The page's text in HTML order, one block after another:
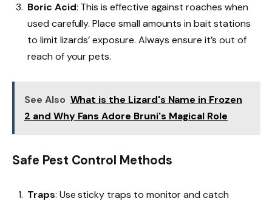
Boric Acid: This is effective against roaches when
used carefully. Place small amounts in bait stations
to limit lizards’ exposure. Always ensure it’s out of
reach of your pets.
See Also What is the Lizard's Name in Frozen
2 and Why Fans Adore Bruni's Magical Role
Safe Pest Control Methods
Traps: Use sticky traps to monitor and catch